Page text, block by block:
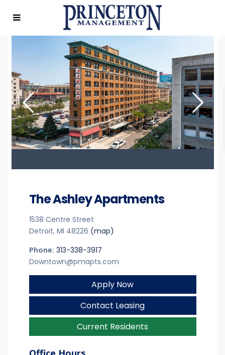
The Ashley Apartments
1538 Centre Street
Detroit, MI 48226 (map)
Phone: 313-338-3917
Downtown@pmapts.com
Apply Now
Contact Leasing
Current Residents